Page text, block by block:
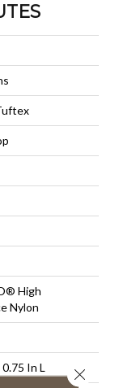
High
Nylon
In L Close